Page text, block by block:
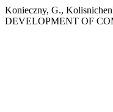
Konieczny, G.,
DEVELOPMENT OF